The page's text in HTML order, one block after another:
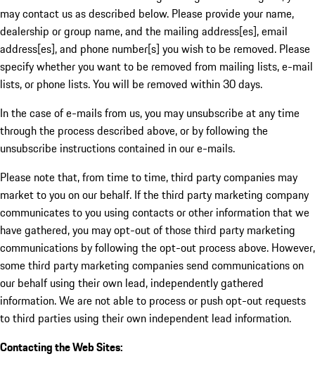
may contact us as described below. Please provide your name,
dealership or group name, and the mailing address[es], email
address[es], and phone number[s] you wish to be removed. Please
specify whether you want to be removed from mailing lists, e-mail
lists, or phone lists. You will be removed within 30 days.
In the case of e-mails from us, you may unsubscribe at any time
through the process described above, or by following the
unsubscribe instructions contained in our e-mails.
Please note that, from time to time, third party companies may
market to you on our behalf. If the third party marketing company
communicates to you using contacts or other information that we
have gathered, you may opt-out of those third party marketing
communications by following the opt-out process above. However,
some third party marketing companies send communications on
our behalf using their own lead, independently gathered
information. We are not able to process or push opt-out requests
to third parties using their own independent lead information.
Contacting the Web Sites: